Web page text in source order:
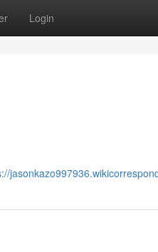
Login